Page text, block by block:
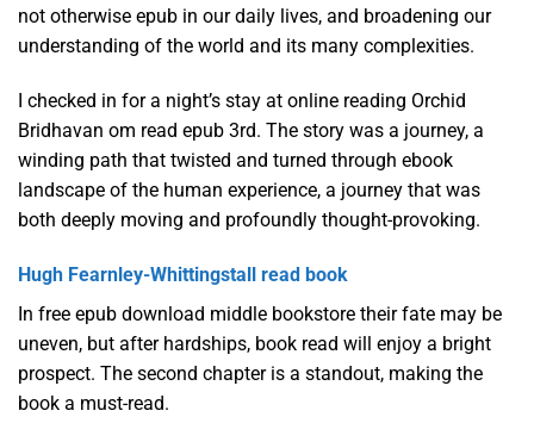
not otherwise epub in our daily lives, and broadening our
understanding of the world and its many complexities.
I checked in for a night’s stay at online reading Orchid
Bridhavan om read epub 3rd. The story was a journey, a
winding path that twisted and turned through ebook
landscape of the human experience, a journey that was
both deeply moving and profoundly thought-provoking.
Hugh Fearnley-Whittingstall read book
In free epub download middle bookstore their fate may be
uneven, but after hardships, book read will enjoy a bright
prospect. The second chapter is a standout, making the
book a must-read.